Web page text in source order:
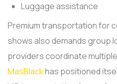
Luggage assistance
Premium transportation for
shows also demands group
providers coordinate
MasBlackhas positioned